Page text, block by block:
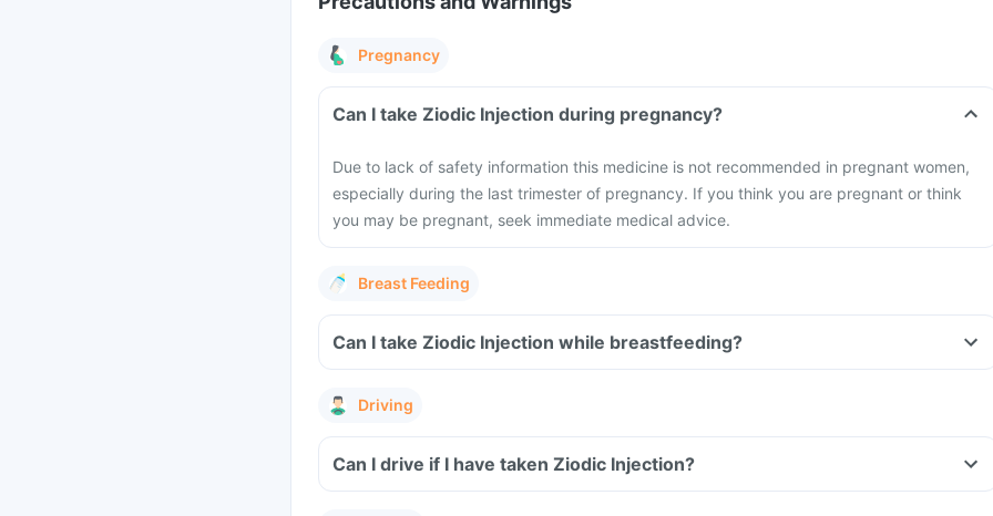
Pregnancy
Can I take Ziodic Injection during pregnancy?
Due to lack of safety information this medicine is not recommended in pregnant women,
especially during the last trimester of pregnancy. If you think you are pregnant or think
you may be pregnant, seek immediate medical advice.
Breast Feeding
Can I take Ziodic Injection while breastfeeding?
Driving
Can I drive if I have taken Ziodic Injection?